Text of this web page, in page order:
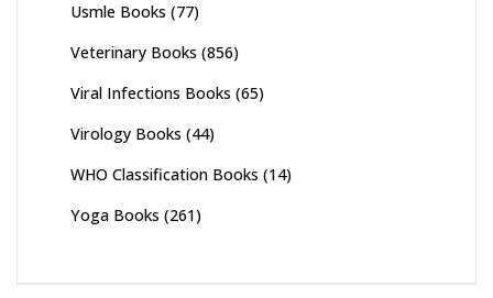
Usmle Books (77)
Veterinary Books (856)
Viral Infections Books (65)
Virology Books (44)
WHO Classification Books (14)
Yoga Books (261)